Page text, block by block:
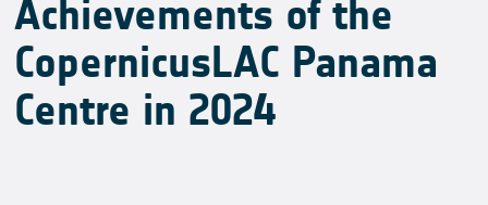
Achievements of the
CopernicusLAC Panama
Centre in 2024